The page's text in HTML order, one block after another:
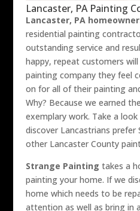
Lancaster, PA Painting
Lancaster, PA
residential painting
outstanding service and
happy, repeat customers
painting company they feel
on for all of their painting
Why? Because we earned
exemplary work. Take a
discover Lancastrians
other Lancaster County
Strange Painting takes a
painting your home. If we
home which needs to be
attention as well as bring in